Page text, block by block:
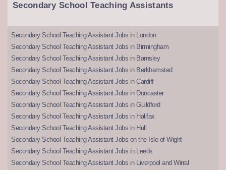
Secondary School Teaching Assistants
Secondary School Teaching Assistant Jobs in London
Secondary School Teaching Assistant Jobs in Birmingham
Secondary School Teaching Assistant Jobs in Barnsley
Secondary School Teaching Assistant Jobs in Berkhamsted
Secondary School Teaching Assistant Jobs in Cardiff
Secondary School Teaching Assistant Jobs in Doncaster
Secondary School Teaching Assistant Jobs in Guildford
Secondary School Teaching Assistant Jobs in Halifax
Secondary School Teaching Assistant Jobs in Hull
Secondary School Teaching Assistant Jobs on the Isle of Wight
Secondary School Teaching Assistant Jobs in Leeds
Secondary School Teaching Assistant Jobs in Liverpool and Wirral